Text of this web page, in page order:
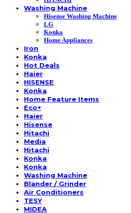
Washing Machine
Hisense Washing Machine
LG
Konka
Home Appliances
Iron
Konka
Hot Deals
Haier
HISENSE
Konka
Home Feature Items
Eco+
Haier
Hisense
Hitachi
Media
Hitachi
Konka
Konka
Washing Machine
Blander / Grinder
Air Conditioners
TESY
MIDEA